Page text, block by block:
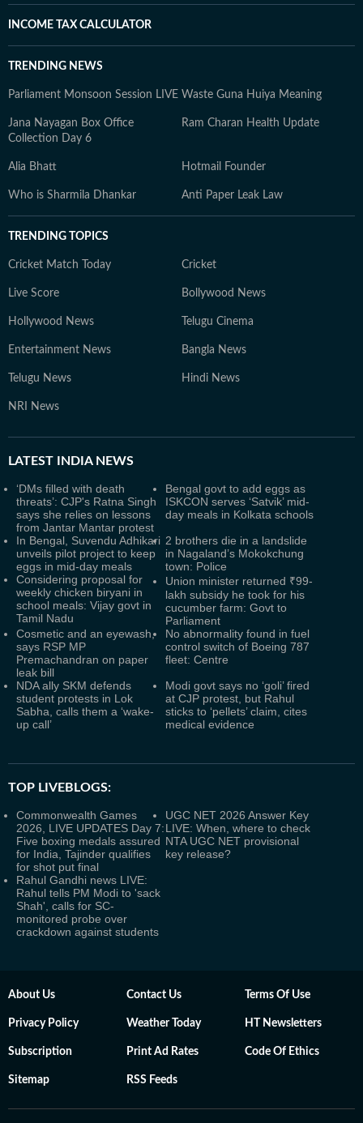
INCOME TAX CALCULATOR
TRENDING NEWS
Parliament Monsoon Session LIVE Waste Guna Huiya Meaning
Jana Nayagan Box Office
Collection Day 6
Ram Charan Health Update
Alia Bhatt Hotmail Founder
Who is Sharmila Dhankar Anti Paper Leak Law
TRENDING TOPICS
Cricket Match Today Cricket
Live Score Bollywood News
Hollywood News Telugu Cinema
Entertainment News Bangla News
Telugu News Hindi News
NRI News
LATEST INDIA NEWS
‘DMs filled with death
threats’: CJP's Ratna Singh
says she relies on lessons
from Jantar Mantar protest
Bengal govt to add eggs as
ISKCON serves ‘Satvik’ mid-
day meals in Kolkata schools
In Bengal, Suvendu Adhikari
unveils pilot project to keep
eggs in mid-day meals
2 brothers die in a landslide
in Nagaland’s Mokokchung
town: Police
Considering proposal for
weekly chicken biryani in
school meals: Vijay govt in
Tamil Nadu
Union minister returned ₹99-
lakh subsidy he took for his
cucumber farm: Govt to
Parliament
Cosmetic and an eyewash,
says RSP MP
Premachandran on paper
leak bill
No abnormality found in fuel
control switch of Boeing 787
fleet: Centre
NDA ally SKM defends
student protests in Lok
Sabha, calls them a ‘wake-
up call’
Modi govt says no ‘goli’ fired
at CJP protest, but Rahul
sticks to ‘pellets’ claim, cites
medical evidence
TOP LIVEBLOGS:
Commonwealth Games
2026, LIVE UPDATES Day 7:
Five boxing medals assured
for India, Tajinder qualifies
for shot put final
UGC NET 2026 Answer Key
LIVE: When, where to check
NTA UGC NET provisional
key release?
Rahul Gandhi news LIVE:
Rahul tells PM Modi to 'sack
Shah', calls for SC-
monitored probe over
crackdown against students
About Us Contact Us Terms Of Use
Privacy Policy Weather Today HT Newsletters
Subscription Print Ad Rates Code Of Ethics
Sitemap RSS Feeds